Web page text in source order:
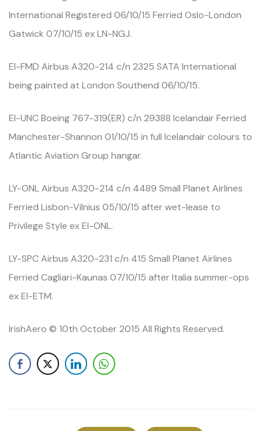
International Registered 06/10/15 Ferried Oslo-London
Gatwick 07/10/15 ex LN-NGJ.
EI-FMD Airbus A320-214 c/n 2325 SATA International
being painted at London Southend 06/10/15.
EI-UNC Boeing 767-319(ER) c/n 29388 Icelandair Ferried
Manchester-Shannon 01/10/15 in full Icelandair colours to
Atlantic Aviation Group hangar.
LY-ONL Airbus A320-214 c/n 4489 Small Planet Airlines
Ferried Lisbon-Vilnius 05/10/15 after wet-lease to
Privilege Style ex EI-ONL.
LY-SPC Airbus A320-231 c/n 415 Small Planet Airlines
Ferried Cagliari-Kaunas 07/10/15 after Italia summer-ops
ex EI-ETM.
IrishAero © 10th October 2015 All Rights Reserved.